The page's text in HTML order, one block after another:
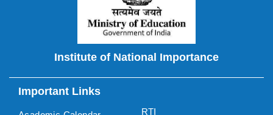
Institute of National Importance
Important Links
RTI